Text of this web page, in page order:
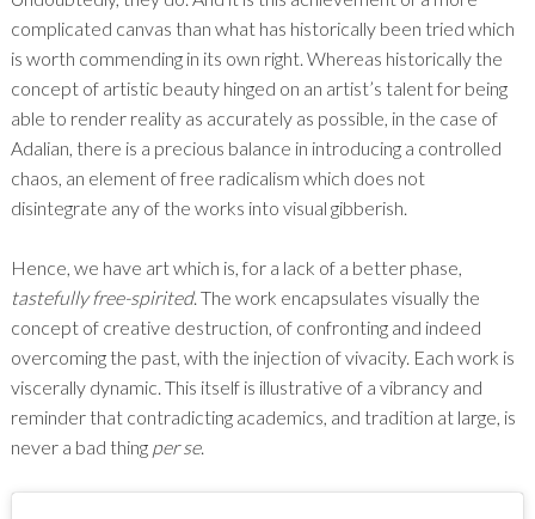
complicated canvas than what has historically been tried which
is worth commending in its own right. Whereas historically the
concept of artistic beauty hinged on an artist’s talent for being
able to render reality as accurately as possible, in the case of
Adalian, there is a precious balance in introducing a controlled
chaos, an element of free radicalism which does not
disintegrate any of the works into visual gibberish.
Hence, we have art which is, for a lack of a better phase,
tastefully free-spirited. The work encapsulates visually the
concept of creative destruction, of confronting and indeed
overcoming the past, with the injection of vivacity. Each work is
viscerally dynamic. This itself is illustrative of a vibrancy and
reminder that contradicting academics, and tradition at large, is
never a bad thing per se.